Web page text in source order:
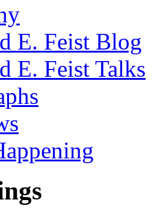
E. Feist Blog
E. Feist Talks